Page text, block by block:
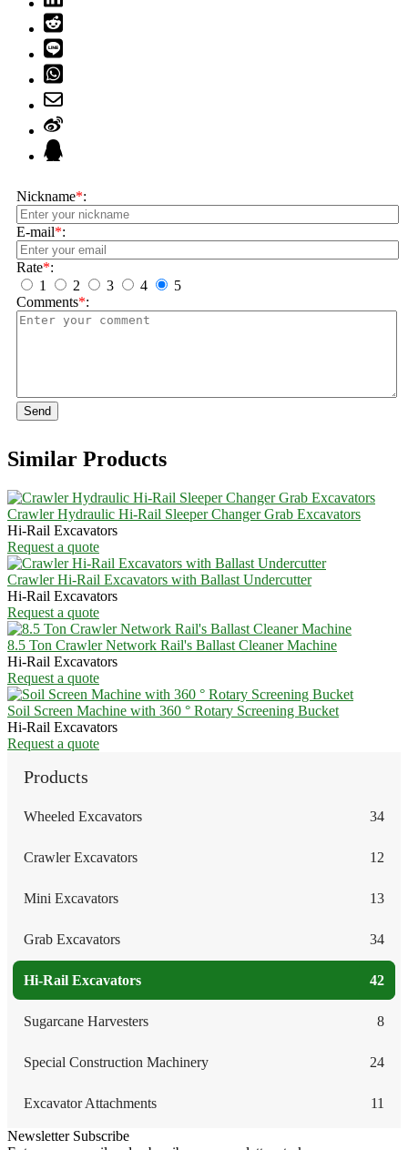
Nickname*:
E-mail*:
Rate*:
1
2 3 4
5
Comments*:
Send
Similar Products
Crawler Hydraulic Hi-Rail Sleeper Changer Grab Excavators
Hi-Rail Excavators
Request a quote
Crawler Hi-Rail Excavators with Ballast Undercutter
Hi-Rail Excavators
Request a quote
8.5 Ton Crawler Network Rail's Ballast Cleaner Machine
Hi-Rail Excavators
Request a quote
Soil Screen Machine with 360 ° Rotary Screening Bucket
Hi-Rail Excavators
Request a quote
Products
Wheeled Excavators 34
Crawler Excavators 12
Mini Excavators 13
Grab Excavators 34
Hi-Rail Excavators 42
Sugarcane Harvesters 8
Special Construction Machinery 24
Excavator Attachments 11
Newsletter Subscribe